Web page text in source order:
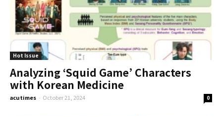
Hot Issue
Analyzing ‘Squid Game’ Characters
with Korean Medicine
acutimes - October 21, 2024 0